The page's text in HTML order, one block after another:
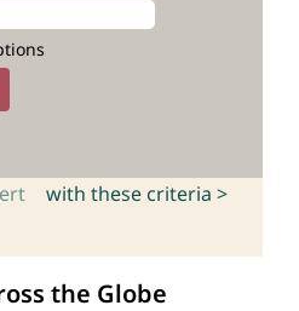
with these criteria >
the Globe